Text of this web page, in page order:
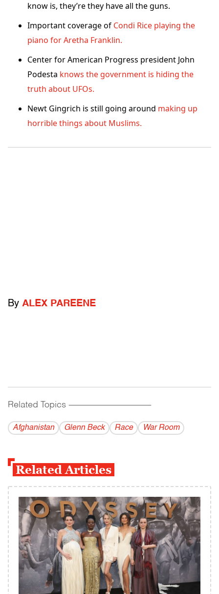
know is, they’re they have all the guns.
Important coverage of Condi Rice playing the
piano for Aretha Franklin.
Center for American Progress president John
Podesta knows the government is hiding the
truth about UFOs.
Newt Gingrich is still going around making up
horrible things about Muslims.
By ALEX PAREENE
Related Topics ------------------------------------------
Afghanistan Glenn Beck Race War Room
Related Articles